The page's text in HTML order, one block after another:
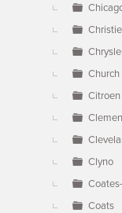
Christie
Church
Citroen
Clyno
Coats